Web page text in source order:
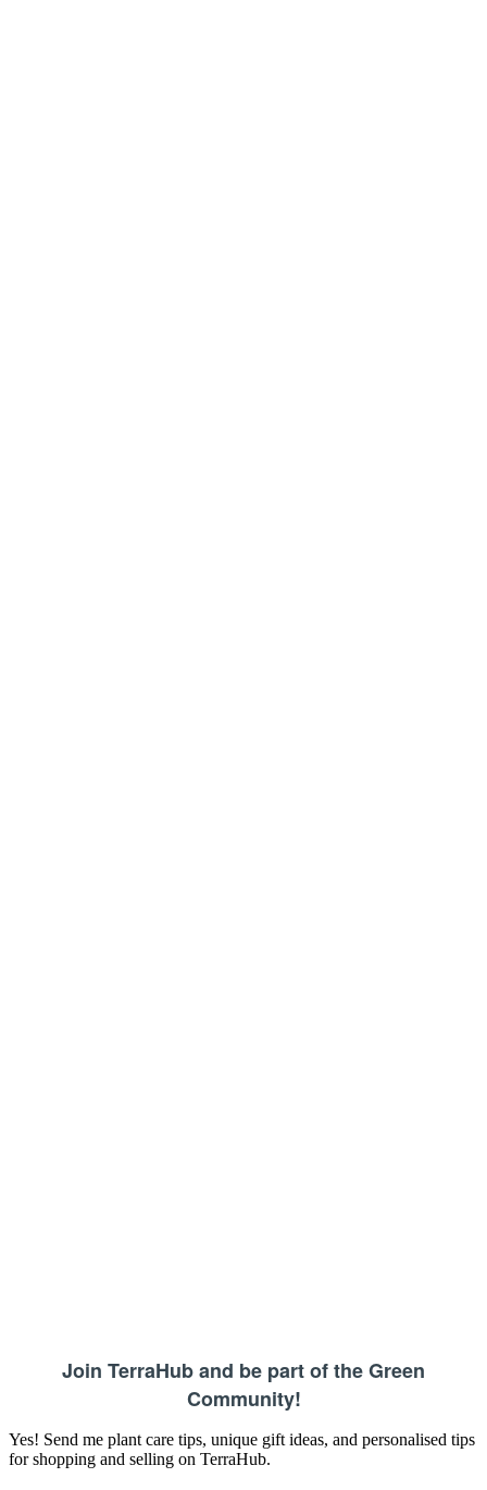
Join TerraHub and be part of the Green
Community!
Yes! Send me plant care tips, unique gift ideas, and personalised tips
for shopping and selling on TerraHub.